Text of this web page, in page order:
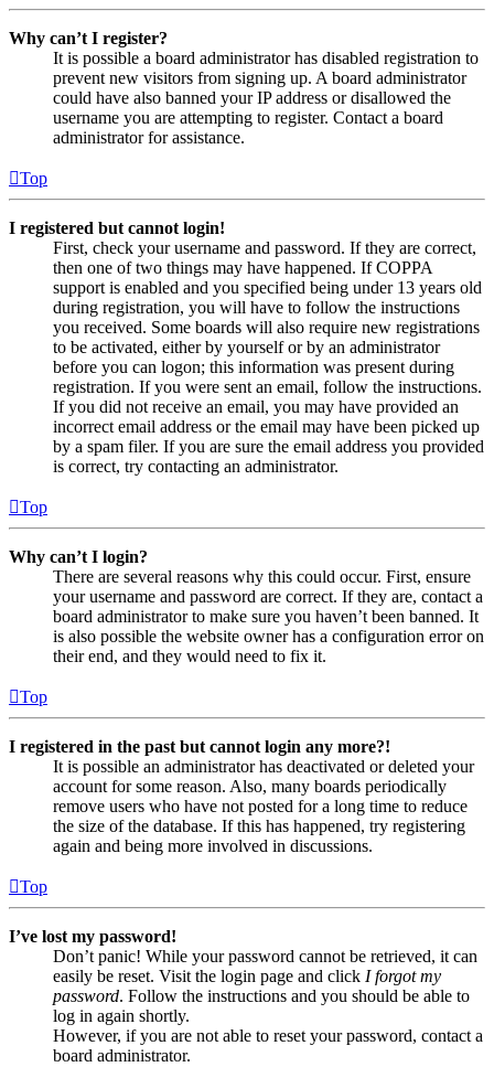
Why can’t I register?
It is possible a board administrator has disabled registration to
prevent new visitors from signing up. A board administrator
could have also banned your IP address or disallowed the
username you are attempting to register. Contact a board
administrator for assistance.
Top
I registered but cannot login!
First, check your username and password. If they are correct,
then one of two things may have happened. If COPPA
support is enabled and you specified being under 13 years old
during registration, you will have to follow the instructions
you received. Some boards will also require new registrations
to be activated, either by yourself or by an administrator
before you can logon; this information was present during
registration. If you were sent an email, follow the instructions.
If you did not receive an email, you may have provided an
incorrect email address or the email may have been picked up
by a spam filer. If you are sure the email address you provided
is correct, try contacting an administrator.
Top
Why can’t I login?
There are several reasons why this could occur. First, ensure
your username and password are correct. If they are, contact a
board administrator to make sure you haven’t been banned. It
is also possible the website owner has a configuration error on
their end, and they would need to fix it.
Top
I registered in the past but cannot login any more?!
It is possible an administrator has deactivated or deleted your
account for some reason. Also, many boards periodically
remove users who have not posted for a long time to reduce
the size of the database. If this has happened, try registering
again and being more involved in discussions.
Top
I’ve lost my password!
Don’t panic! While your password cannot be retrieved, it can
easily be reset. Visit the login page and click I forgot my
password. Follow the instructions and you should be able to
log in again shortly.
However, if you are not able to reset your password, contact a
board administrator.